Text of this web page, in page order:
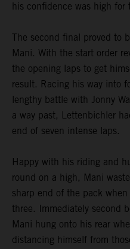
his confidence was high
The second final proved to
Mani. With the start order
the opening laps to get
result. Racing his way into
lengthy battle with Jonny
a way past, Lettenbichler
end of seven intense laps.
Happy with his riding and
round on a high, Mani
sharp end of the pack
three. Immediately second
Mani hung onto his rear
distancing himself from